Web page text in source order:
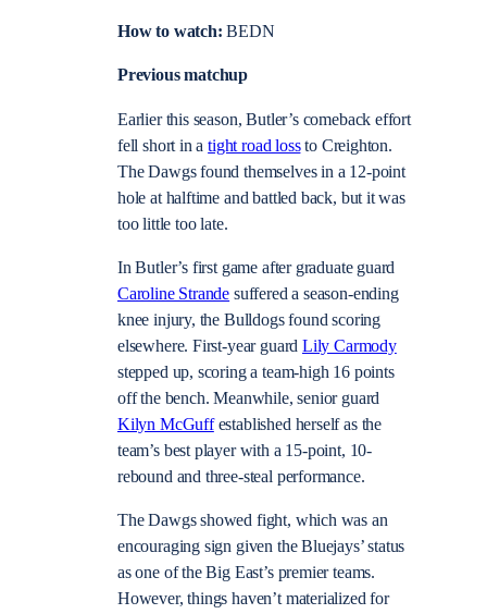
How to watch:BEDN
Previous matchup
Earlier this season, Butler’s comeback effort
fell short in atight road lossto Creighton.
The Dawgs found themselves in a 12-point
hole at halftime and battled back, but it was
too little too late.
In Butler’s first game after graduate guard
Caroline Strande suffered a season-ending
knee injury, the Bulldogs found scoring
elsewhere. First-year guard Lily Carmody
stepped up, scoring a team-high 16 points
off the bench. Meanwhile, senior guard
Kilyn McGuffestablished herself as the
team’s best player with a 15-point, 10-
rebound and three-steal performance.
The Dawgs showed fight, which was an
encouraging sign given the Bluejays’ status
as one of the Big East’s premier teams.
However, things haven’t materialized for